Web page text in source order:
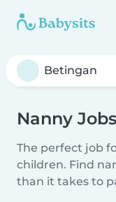
Nanny
The perfect job
children. Find
than it takes to